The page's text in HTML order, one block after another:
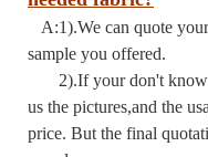
A:1).We can quote
sample you offered.
2).If your don't know
us the pictures,and the
price. But the final